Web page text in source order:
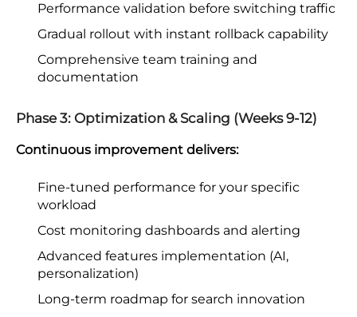
Performance validation before switching traffic
Gradual rollout with instant rollback capability
Comprehensive team training and
documentation
Phase 3: Optimization & Scaling (Weeks 9-12)
Continuous improvement delivers:
Fine-tuned performance for your specific
workload
Cost monitoring dashboards and alerting
Advanced features implementation (AI,
personalization)
Long-term roadmap for search innovation